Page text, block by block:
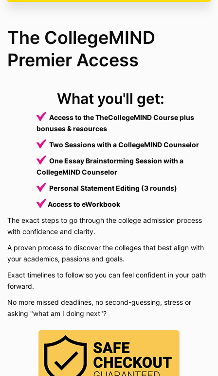
The CollegeMIND
Premier Access
What you'll get:
Access to the TheCollegeMIND Course plus
bonuses & resources
Two Sessions with a CollegeMIND Counselor
One Essay Brainstorming Session with a
CollegeMIND Counselor
Personal Statement Editing (3 rounds)
Access to eWorkbook
The exact steps to go through the college admission process
with confidence and clarity.
A proven process to discover the colleges that best align with
your academics, passions and goals.
Exact timelines to follow so you can feel confident in your path
forward.
No more missed deadlines, no second-guessing, stress or
asking "what am I doing next"?